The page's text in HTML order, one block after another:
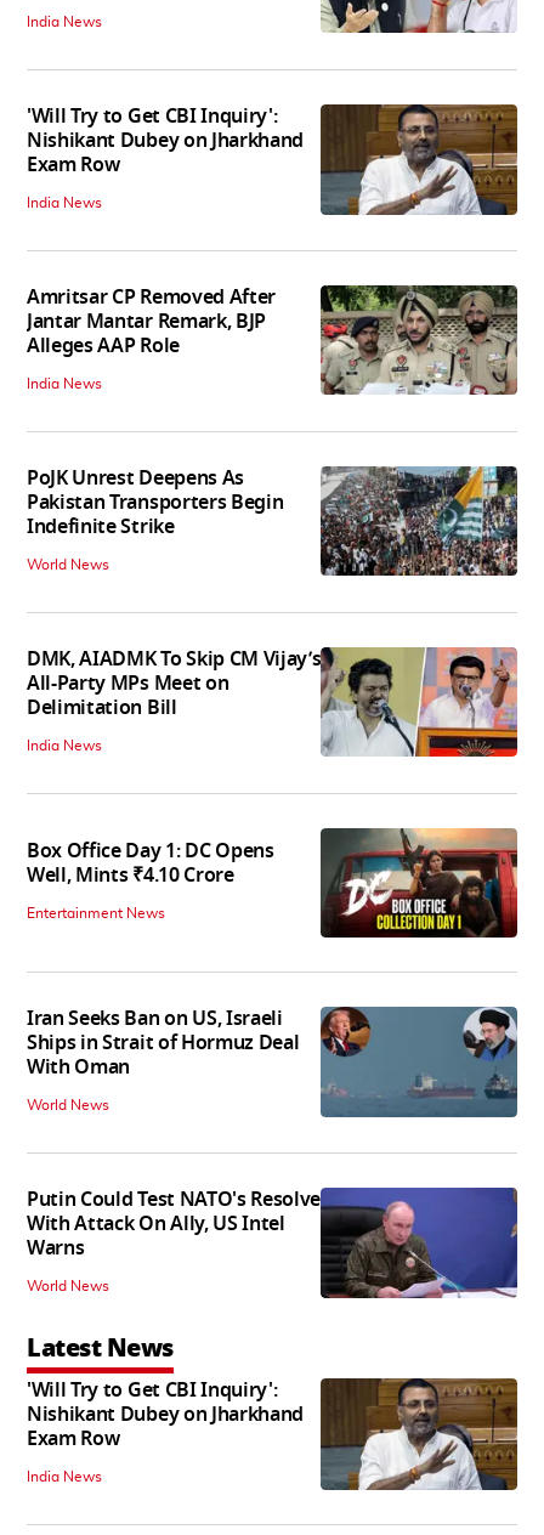
India News
'Will Try to Get CBI Inquiry':
Nishikant Dubey on Jharkhand
Exam Row
India News
Amritsar CP Removed After
Jantar Mantar Remark, BJP
Alleges AAP Role
India News
PoJK Unrest Deepens As
Pakistan Transporters Begin
Indefinite Strike
World News
DMK, AIADMK To Skip CM Vijay’s
All-Party MPs Meet on
Delimitation Bill
India News
Box Office Day 1: DC Opens
Well, Mints ₹4.10 Crore
Entertainment News
Iran Seeks Ban on US, Israeli
Ships in Strait of Hormuz Deal
With Oman
World News
Putin Could Test NATO's Resolve
With Attack On Ally, US Intel
Warns
World News
Latest News
'Will Try to Get CBI Inquiry':
Nishikant Dubey on Jharkhand
Exam Row
India News